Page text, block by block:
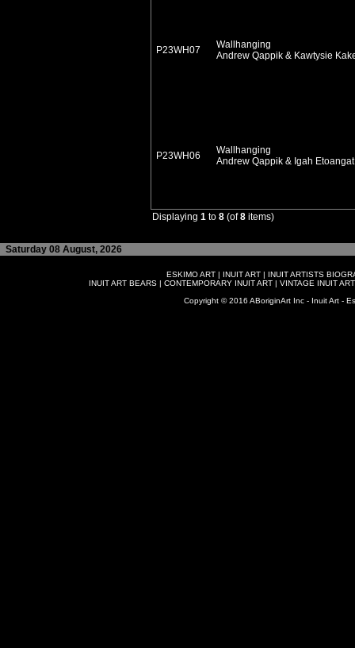
P23WH07
Wallhanging
Andrew Qappik & Kawtysie
P23WH06
Wallhanging
Andrew Qappik & Igah
Displaying 1 to 8 (of8 items)
Saturday 08 August, 2026
ESKIMO ART | INUIT ART | INUIT ARTISTS
INUIT ART BEARS| CONTEMPORARY INUIT ART| VINTAGE INUIT ART
Copyright © 2016 ABoriginArt Inc - Inuit Art -